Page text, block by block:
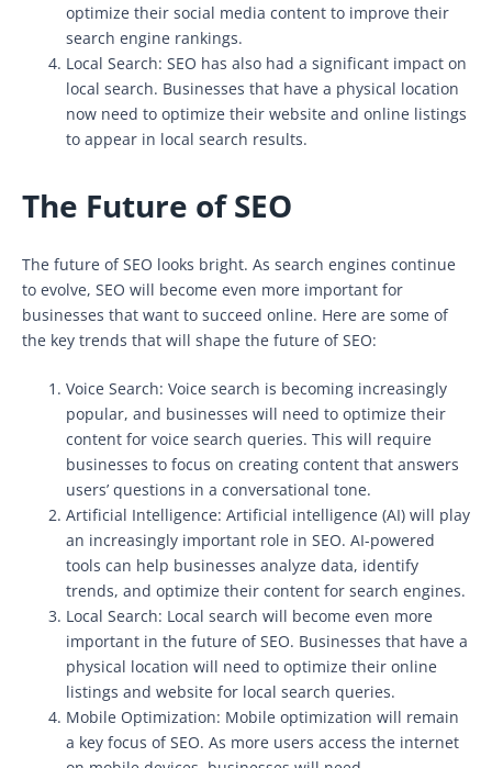
optimize their social media content to improve their
search engine rankings.
Local Search: SEO has also had a significant impact on
local search. Businesses that have a physical location
now need to optimize their website and online listings
to appear in local search results.
The Future of SEO
The future of SEO looks bright. As search engines continue
to evolve, SEO will become even more important for
businesses that want to succeed online. Here are some of
the key trends that will shape the future of SEO:
Voice Search: Voice search is becoming increasingly
popular, and businesses will need to optimize their
content for voice search queries. This will require
businesses to focus on creating content that answers
users’ questions in a conversational tone.
Artificial Intelligence: Artificial intelligence (AI) will play
an increasingly important role in SEO. AI-powered
tools can help businesses analyze data, identify
trends, and optimize their content for search engines.
Local Search: Local search will become even more
important in the future of SEO. Businesses that have a
physical location will need to optimize their online
listings and website for local search queries.
Mobile Optimization: Mobile optimization will remain
a key focus of SEO. As more users access the internet